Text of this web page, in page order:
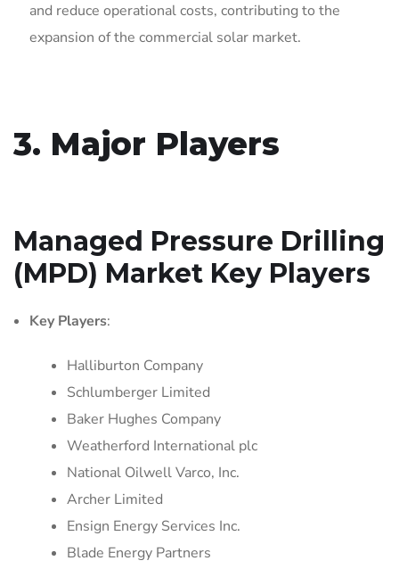
and reduce operational costs, contributing to the
expansion of the commercial solar market.
3. Major Players
Managed Pressure Drilling
(MPD) Market Key Players
Key Players:
Halliburton Company
Schlumberger Limited
Baker Hughes Company
Weatherford International plc
National Oilwell Varco, Inc.
Archer Limited
Ensign Energy Services Inc.
Blade Energy Partners